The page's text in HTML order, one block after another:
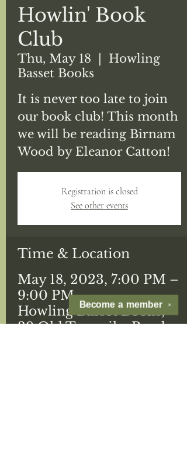
Howlin' Book
Club
Thu, May 18
Howling
Basset Books
It is never too late to join
our book club! This month
we will be reading Birnam
Wood by Eleanor Catton!
Registration is closed
See other events
Time & Location
May 18, 2023, 7:00 PM –
9:00 PM
Howling Basset Books,
39 Old Turnpike Road
✕
Become a member